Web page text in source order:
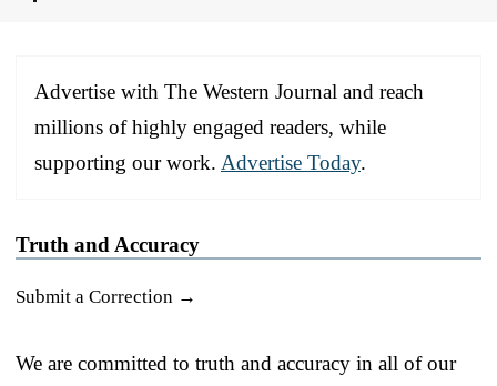
Advertise with The Western Journal and reach
millions of highly engaged readers, while
supporting our work. Advertise Today.
Truth and Accuracy
Submit a Correction →
We are committed to truth and accuracy in all of our